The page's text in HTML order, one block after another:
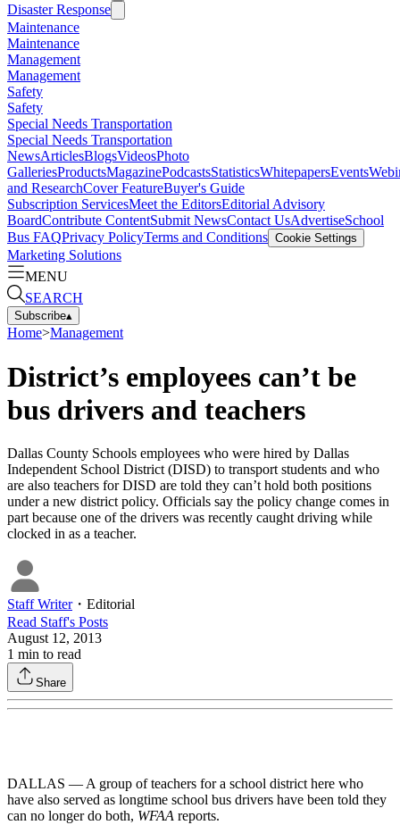
Disaster Response
Maintenance
Maintenance
Management
Management
Safety
Safety
Special Needs Transportation
Special Needs Transportation
NewsArticlesBlogsVideosPhoto
GalleriesProductsMagazinePodcastsStatisticsWhitepapersEvents
and ResearchCover FeatureBuyer's Guide
Subscription ServicesMeet the EditorsEditorial Advisory
BoardContribute ContentSubmit NewsContact UsAdvertiseSchool
Bus FAQPrivacy PolicyTerms and Conditions Cookie Settings
Marketing Solutions
MENU
SEARCH
Subscribe▴
Home>Management
District’s employees can’t be
bus drivers and teachers
Dallas County Schools employees who were hired by Dallas
Independent School District (DISD) to transport students and who
are also teachers for DISD are told they can’t hold both positions
under a new district policy. Officials say the policy change comes in
part because one of the drivers was recently caught driving while
clocked in as a teacher.
Staff Writer・ Editorial
Read Staff's Posts
August 12, 2013
1 min to read
Share
DALLAS — A group of teachers for a school district here who
have also served as longtime school bus drivers have been told they
can no longer do both, WFAA reports.